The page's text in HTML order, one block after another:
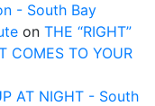
- South Bay
on THE “RIGHT”
COMES TO YOUR
AT NIGHT - South